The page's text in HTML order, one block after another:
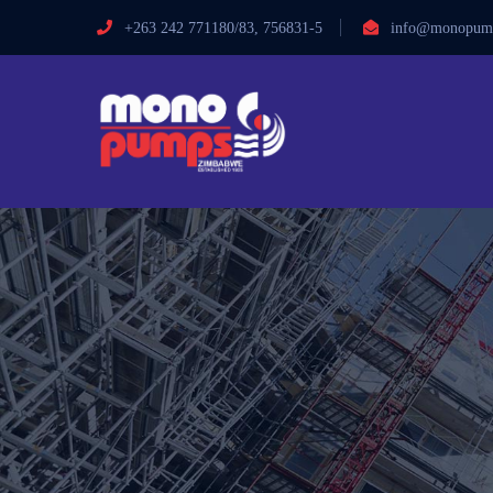
+263 242 771180/83, 756831-5